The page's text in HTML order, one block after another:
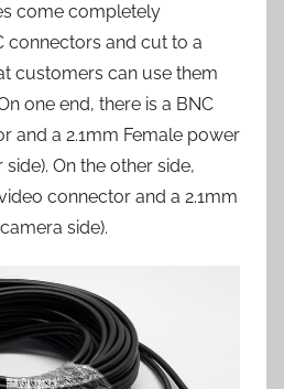
come completely
connectors and cut to a
customers can use them
one end, there is a BNC
and a 2.1mm Female power
On the other side,
connector and a 2.1mm
side).